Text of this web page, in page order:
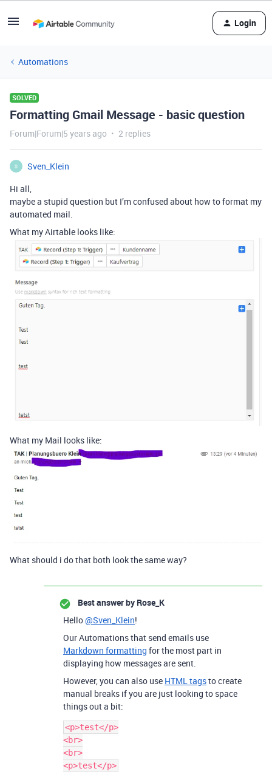
Login
Automations
SOLVED
Formatting Gmail Message - basic question
Forum|Forum|5 years ago 2 replies
S
Sven_Klein
Hi all,
maybe a stupid question but I’m confused about how to format my
automated mail.
What my Airtable looks like:
What my Mail looks like:
What should i do that both look the same way?
Best answer by Rose_K
Hello@Sven_Klein!
Our Automations that send emails use
Markdown formatting for the most part in
displaying how messages are sent.
However, you can also use HTML tagsto create
manual breaks if you are just looking to space
things out a bit:
<p>test</p>
<br>
<br>